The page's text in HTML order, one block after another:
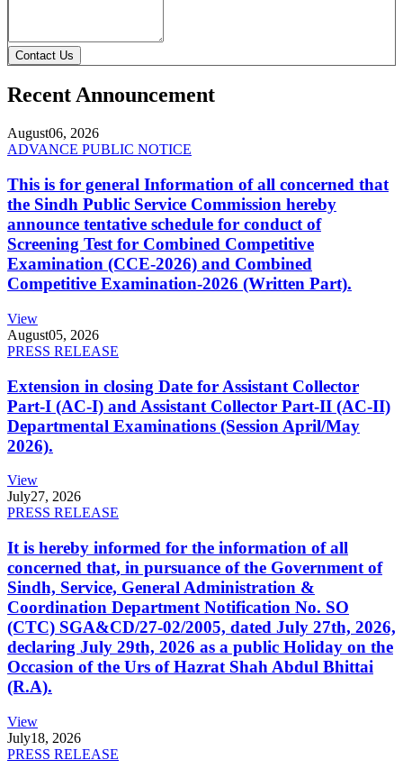
Contact Us
Recent Announcement
August06, 2026
ADVANCE PUBLIC NOTICE
This is for general Information of all concerned that
the Sindh Public Service Commission hereby
announce tentative schedule for conduct of
Screening Test for Combined Competitive
Examination (CCE-2026) and Combined
Competitive Examination-2026 (Written Part).
View
August05, 2026
PRESS RELEASE
Extension in closing Date for Assistant Collector
Part-I (AC-I) and Assistant Collector Part-II (AC-II)
Departmental Examinations (Session April/May
2026).
View
July27, 2026
PRESS RELEASE
It is hereby informed for the information of all
concerned that, in pursuance of the Government of
Sindh, Service, General Administration &
Coordination Department Notification No. SO
(CTC) SGA&CD/27-02/2005, dated July 27th, 2026,
declaring July 29th, 2026 as a public Holiday on the
Occasion of the Urs of Hazrat Shah Abdul Bhittai
(R.A).
View
July18, 2026
PRESS RELEASE